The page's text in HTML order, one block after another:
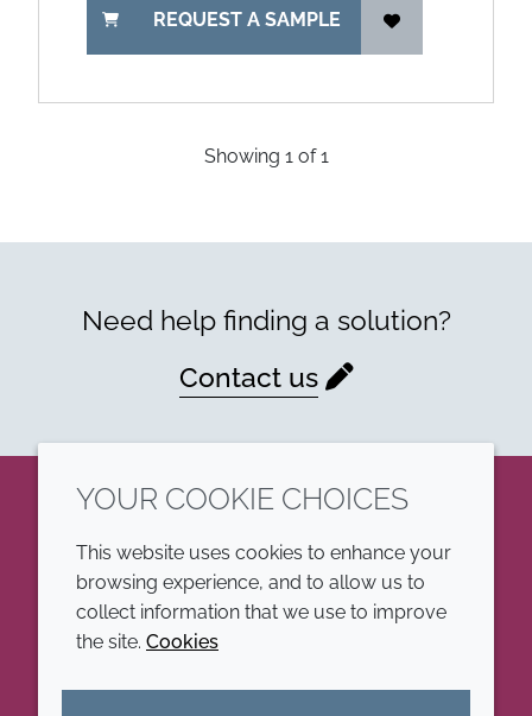
REQUEST A SAMPLE
Showing 1of1
Need help finding a solution?
Contact us
LinkedIn
Annual Report
YOUR COOKIE CHOICES
This website uses cookies to enhance your
browsing experience, and to allow us to
collect information that we use to improve
the site. Cookies